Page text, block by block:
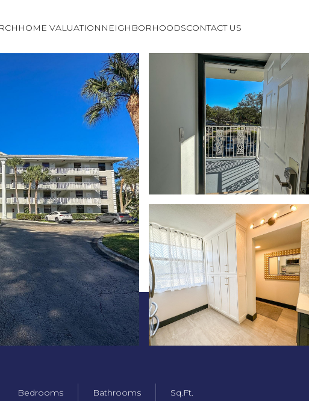
HOME VALUATION NEIGHBORHOODSCONTACT US
Bedrooms Bathrooms Sq.Ft.